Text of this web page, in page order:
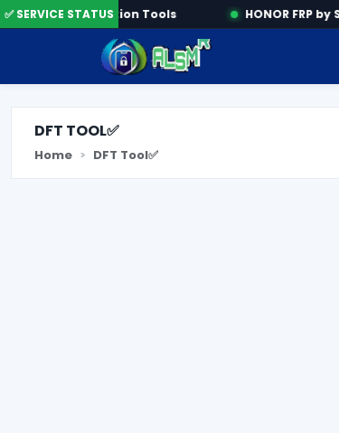
✅ SERVICE STATUSActivation Tools HONOR FRP by SN
DFT TOOL✅
Home DFT Tool✅